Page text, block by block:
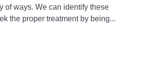
of ways. We can identify these
the proper treatment by being